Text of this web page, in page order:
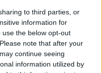
to third parties, or
information for
the below opt-out
note that after your
continue seeing
information utilized by
Jöjjön a